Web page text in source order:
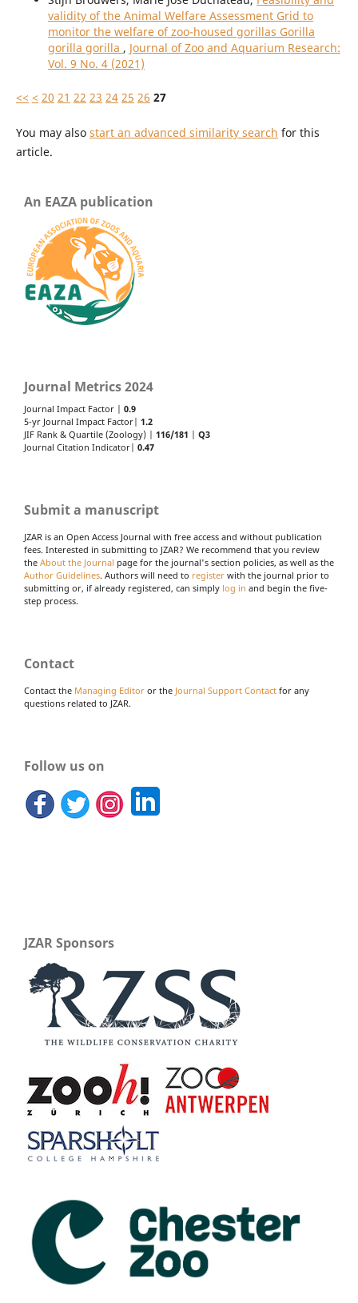
validity of the Animal Welfare Assessment Grid to
monitor the welfare of zoo-housed gorillas Gorilla
gorilla gorilla , Journal of Zoo and Aquarium Research:
Vol. 9 No. 4 (2021)
<< < 20 21 22 23 24 25 26 27
You may also start an advanced similarity search for this
article.
An EAZA publication
Journal Metrics 2024
Journal Impact Factor | 0.9
5-yr Journal Impact Factor| 1.2
JIF Rank & Quartile (Zoology) | 116/181
Q3
Journal Citation Indicator| 0.47
Submit a manuscript
JZAR is an Open Access Journal with free access and without publication
fees. Interested in submitting to JZAR? We recommend that you review
the About the Journal page for the journal's section policies, as well as the
Author Guidelines. Authors will need to register with the journal prior to
submitting or, if already registered, can simply log in and begin the five-
step process.
Contact
Contact the Managing Editor or the Journal Support Contact for any
questions related to JZAR.
Follow us on
JZAR Sponsors